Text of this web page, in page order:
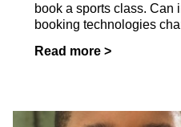
book a sports class. Can
booking technologies
Read more >